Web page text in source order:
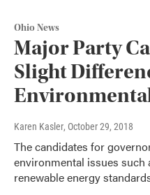
Ohio News
Major Party
Slight
Karen Kasler, October 29, 2018
The candidates for
environmental issues such
renewable energy